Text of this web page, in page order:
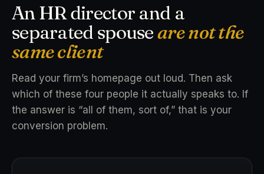
An HR director and a
separated spouseare not the
same client
Read your firm’s homepage out loud. Then ask
which of these four people it actually speaks to. If
the answer is “all of them, sort of,” that is your
conversion problem.